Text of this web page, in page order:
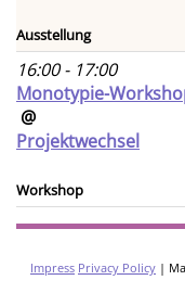
Ausstellung
16:00 - 17:00
Monotypie-
@
Projektwechsel
Workshop
Impress Privacy Policy |